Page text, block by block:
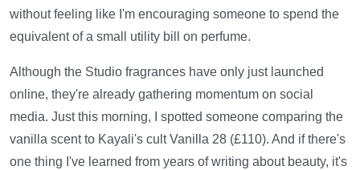
without feeling like I'm encouraging someone to spend the
equivalent of a small utility bill on perfume.
Although the Studio fragrances have only just launched
online, they're already gathering momentum on social
media. Just this morning, I spotted someone comparing the
vanilla scent to Kayali's cult Vanilla 28 (£110). And if there's
one thing I've learned from years of writing about beauty, it's